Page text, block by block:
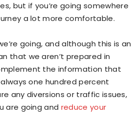
but if you’re going somewhere
a lot more comfortable.
going, and although this is an
that we aren’t prepared in
the information that
one hundred percent
any diversions or traffic issues,
are going and reduce your